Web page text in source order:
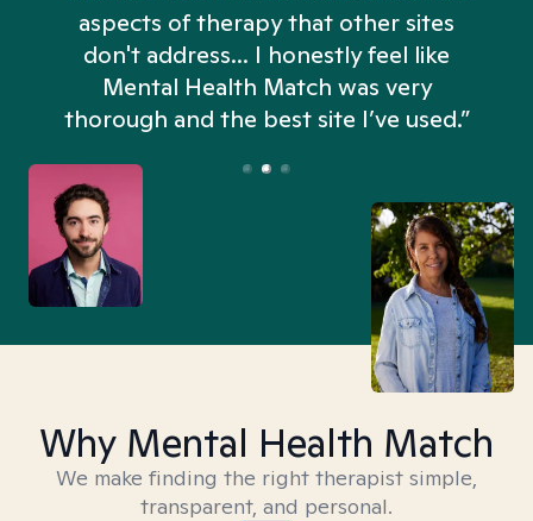
aspects of therapy that other sites
don't address... I honestly feel like
Mental Health Match was very
thorough and the best site I’ve used.”
Why Mental Health Match
We make finding the right therapist simple,
transparent, and personal.